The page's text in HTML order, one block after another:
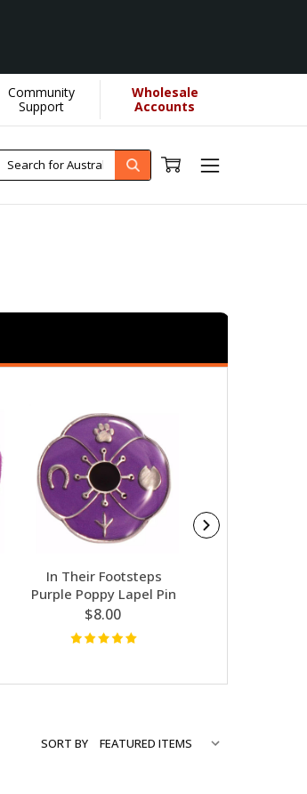
Community
Support
Wholesale
Accounts
In Their Footsteps
Purple Poppy Lapel Pin
$8.00
SORT BY